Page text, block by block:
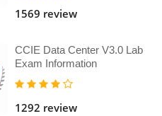
1569 review
CCIE Data Center V3.0 Lab
Exam Information
1292 review